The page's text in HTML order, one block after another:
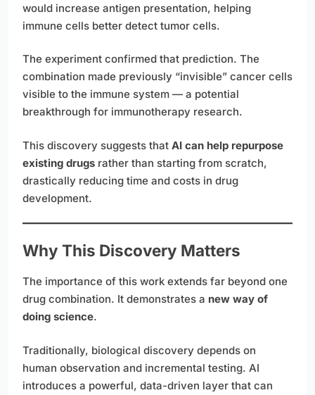
would increase antigen presentation, helping
immune cells better detect tumor cells.
The experiment confirmed that prediction. The
combination made previously “invisible” cancer cells
visible to the immune system — a potential
breakthrough for immunotherapy research.
This discovery suggests that AI can help repurpose
existing drugs rather than starting from scratch,
drastically reducing time and costs in drug
development.
Why This Discovery Matters
The importance of this work extends far beyond one
drug combination. It demonstrates a new way of
doing science.
Traditionally, biological discovery depends on
human observation and incremental testing. AI
introduces a powerful, data-driven layer that can